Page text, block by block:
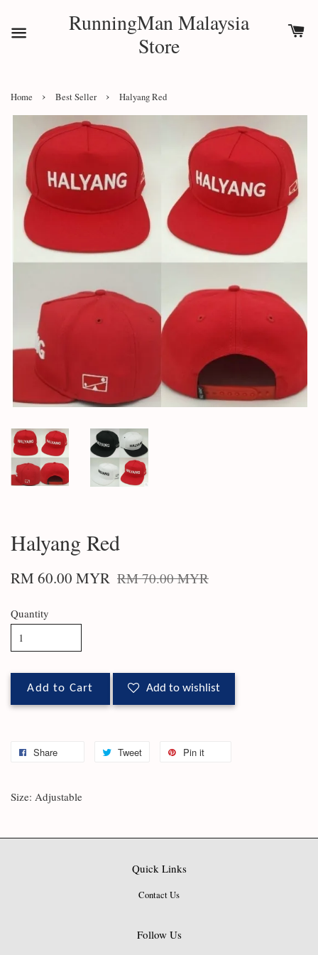
RunningMan Malaysia
Store
Home › Best Seller › Halyang Red
Halyang Red
RM 60.00 MYR RM 70.00 MYR
Quantity
Add to Cart Add to wishlist
Share Tweet Pin it
Size: Adjustable
Quick Links
Contact Us
Follow Us